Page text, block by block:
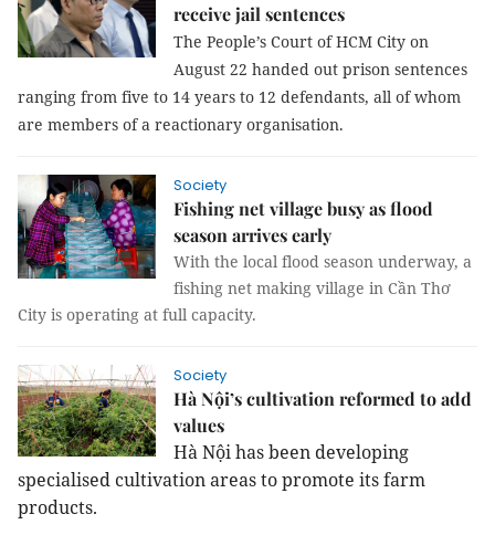
receive jail sentences
The People’s Court of HCM City on
August 22 handed out prison sentences
ranging from five to 14 years to 12 defendants, all of whom
are members of a reactionary organisation.
Society
Fishing net village busy as flood
season arrives early
With the local flood season underway, a
fishing net making village in Cần Thơ
City is operating at full capacity.
Society
Hà Nội’s cultivation reformed to add
values
Hà Nội has been developing
specialised cultivation areas to promote its farm
products.